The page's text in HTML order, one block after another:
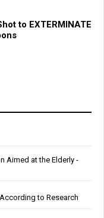
to EXTERMINATE
Aimed at the Elderly -
to Research